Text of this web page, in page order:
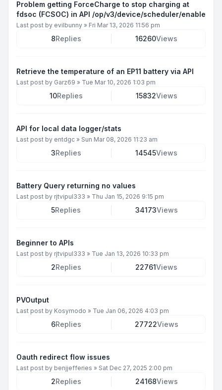
Problem getting ForceCharge to stop charging at
fdsoc (FCSOC) in API /op/v3/device/scheduler/enable
Last post by evilbunny » Fri Mar 13, 2026 11:56 pm
8Replies 16260Views
Retrieve the temperature of an EP11 battery via API
Last post by Garz69 » Tue Mar 10, 2026 1:03 pm
10Replies 15832Views
API for local data logger/stats
Last post by entdgc » Sun Mar 08, 2026 11:23 am
3Replies 14545Views
Battery Query returning no values
Last post by rjtvipul333 » Thu Jan 15, 2026 9:15 pm
5Replies 34173Views
Beginner to APIs
Last post by rjtvipul333 » Tue Jan 13, 2026 10:33 pm
2Replies 22761Views
PVOutput
Last post by Kosymodo » Tue Jan 06, 2026 4:03 pm
6Replies 27722Views
Oauth redirect flow issues
Last post by benjjefferies » Sat Dec 27, 2025 2:00 pm
2Replies 24168Views